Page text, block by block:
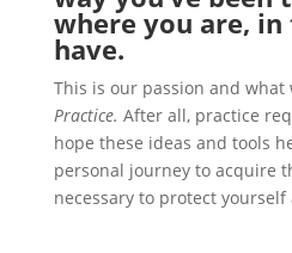
where you are,
have.
This is our passion and what
Practice. After all, practice
hope these ideas and tools
personal journey to acquire
necessary to protect